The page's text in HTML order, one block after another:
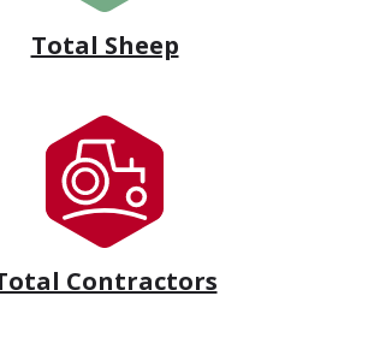
Total Sheep
Contractors